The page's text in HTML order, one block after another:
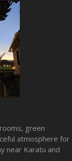
green
atmosphere for
near Karatu and